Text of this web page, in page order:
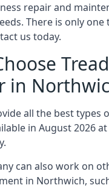
repair and
There is only
us today.
in
all the best types
in August 2026
can also work on
in Northwich,